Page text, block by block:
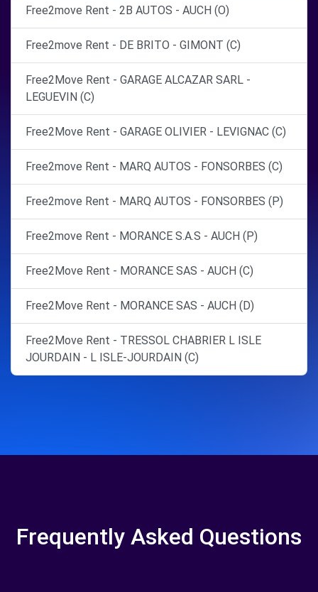
Free2move Rent - 2B AUTOS - AUCH (O)
Free2move Rent - DE BRITO - GIMONT (C)
Free2Move Rent - GARAGE ALCAZAR SARL -
LEGUEVIN (C)
Free2Move Rent - GARAGE OLIVIER - LEVIGNAC (C)
Free2move Rent - MARQ AUTOS - FONSORBES (C)
Free2move Rent - MARQ AUTOS - FONSORBES (P)
Free2move Rent - MORANCE S.A.S - AUCH (P)
Free2Move Rent - MORANCE SAS - AUCH (C)
Free2Move Rent - MORANCE SAS - AUCH (D)
Free2Move Rent - TRESSOL CHABRIER L ISLE
JOURDAIN - L ISLE-JOURDAIN (C)
Frequently Asked Questions